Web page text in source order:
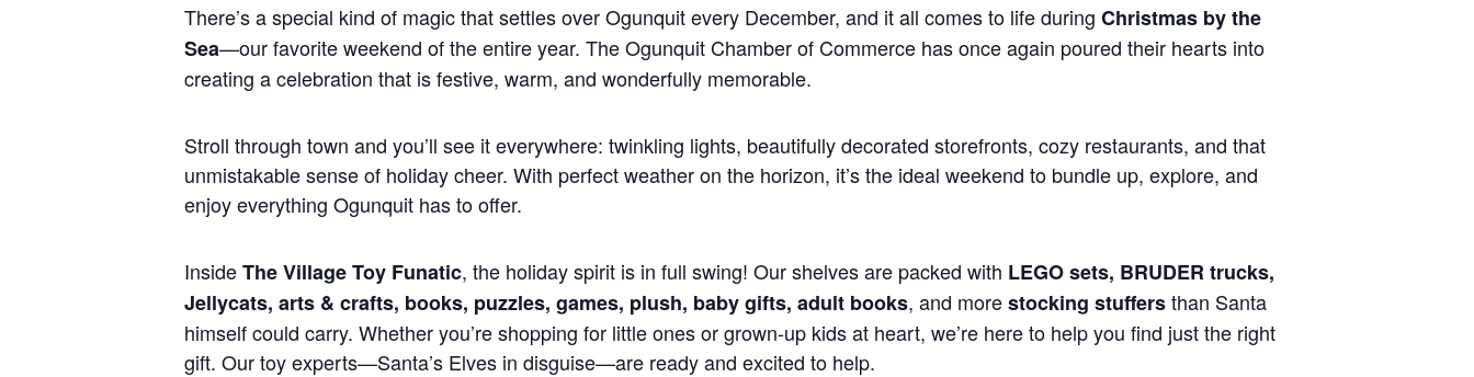
There’s a special kind of magic that settles over Ogunquit every December, and it all comes to life during Christmas by the
Sea—our favorite weekend of the entire year. The Ogunquit Chamber of Commerce has once again poured their hearts into
creating a celebration that is festive, warm, and wonderfully memorable.
Stroll through town and you’ll see it everywhere: twinkling lights, beautifully decorated storefronts, cozy restaurants, and that
unmistakable sense of holiday cheer. With perfect weather on the horizon, it’s the ideal weekend to bundle up, explore, and
enjoy everything Ogunquit has to offer.
InsideThe Village Toy Funatic, the holiday spirit is in full swing! Our shelves are packed with LEGO sets, BRUDER trucks,
Jellycats, arts & crafts, books, puzzles, games, plush, baby gifts, adult books, and morestocking stuffersthan Santa
himself could carry. Whether you’re shopping for little ones or grown-up kids at heart, we’re here to help you find just the right
gift. Our toy experts—Santa’s Elves in disguise—are ready and excited to help.